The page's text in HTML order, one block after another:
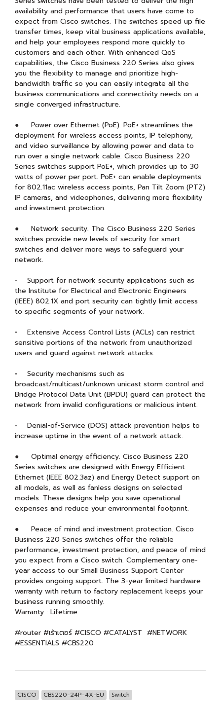
availability and performance that users have come to
expect from Cisco switches. The switches speed up file
transfer times, keep vital business applications available,
and help your employees respond more quickly to
customers and each other. With enhanced QoS
capabilities, the Cisco Business 220 Series also gives
you the flexibility to manage and prioritize high-
bandwidth traffic so you can easily integrate all the
business communications and connectivity needs on a
single converged infrastructure.
● Power over Ethernet (PoE). PoE+ streamlines the
deployment for wireless access points, IP telephony,
and video surveillance by allowing power and data to
run over a single network cable. Cisco Business 220
Series switches support PoE+, which provides up to 30
watts of power per port. PoE+ can enable deployments
for 802.11ac wireless access points, Pan Tilt Zoom (PTZ)
IP cameras, and videophones, delivering more flexibility
and investment protection.
● Network security. The Cisco Business 220 Series
switches provide new levels of security for smart
switches and deliver more ways to safeguard your
network.
◦ Support for network security applications such as
the Institute for Electrical and Electronic Engineers
(IEEE) 802.1X and port security can tightly limit access
to specific segments of your network.
◦ Extensive Access Control Lists (ACLs) can restrict
sensitive portions of the network from unauthorized
users and guard against network attacks.
◦ Security mechanisms such as
broadcast/multicast/unknown unicast storm control and
Bridge Protocol Data Unit (BPDU) guard can protect the
network from invalid configurations or malicious intent.
◦ Denial-of-Service (DOS) attack prevention helps to
increase uptime in the event of a network attack.
● Optimal energy efficiency. Cisco Business 220
Series switches are designed with Energy Efficient
Ethernet (IEEE 802.3az) and Energy Detect support on
all models, as well as fanless designs on selected
models. These designs help you save operational
expenses and reduce your environmental footprint.
● Peace of mind and investment protection. Cisco
Business 220 Series switches offer the reliable
performance, investment protection, and peace of mind
you expect from a Cisco switch. Complementary one-
year access to our Small Business Support Center
provides ongoing support. The 3-year limited hardware
warranty with return to factory replacement keeps your
business running smoothly.
Warranty : Lifetime
#router #เร้าเตอร์ #CISCO #CATALYST #NETWORK
#ESSENTIALS #CBS220
CISCO CBS220-24P-4X-EU Switch